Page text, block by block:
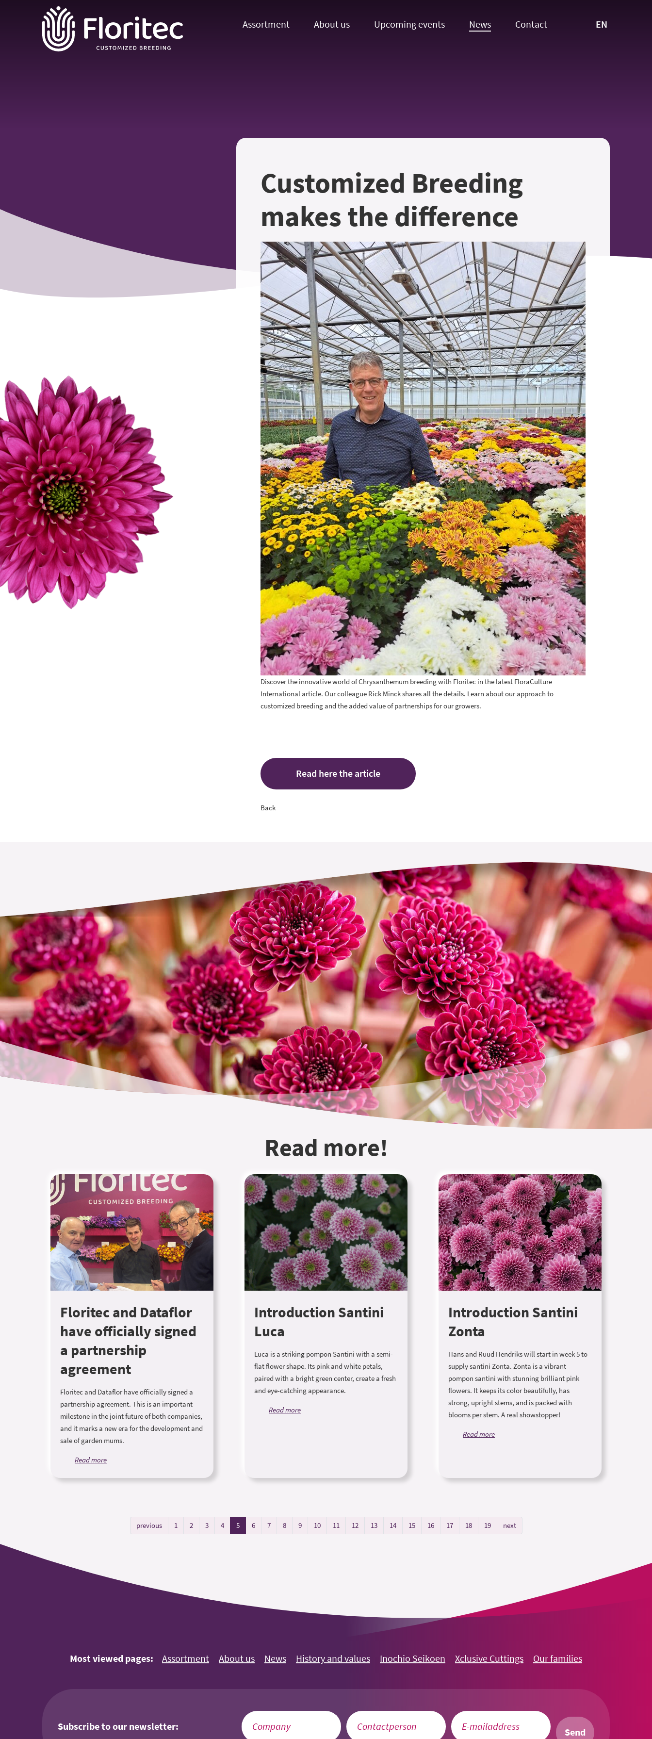
Assortment About us Upcoming events News Contact EN
Customized Breeding
makes the difference
Discover the innovative world of Chrysanthemum breeding with Floritec in the latest FloraCulture
International article. Our colleague Rick Minckshares all the details. Learn about our approach to
customized breeding and the added value of partnerships for our growers.
Read here the article
Back
Read more!
Floritec and Dataflor
have officially signed
a partnership
agreement
Floritec and Dataflor have officially signed a
partnership agreement. This is an important
milestone in the joint future of both companies,
and it marks a new era for the development and
sale of garden mums.
Read more
Introduction Santini
Luca
Luca is a striking pompon Santini with a semi-
flat flower shape. Its pink and white petals,
paired with a bright green center, create a fresh
and eye-catching appearance.
Read more
Introduction Santini
Zonta
Hans and Ruud Hendriks will start in week 5 to
supply santini Zonta. Zonta is a vibrant
pompon santini with stunning brilliant pink
flowers. It keeps its color beautifully, has
strong, upright stems, and is packed with
blooms per stem. A real showstopper!
Read more
previous 1 2 3 4 5 6 7 8 9 10 11 12 13 14 15 16 17 18 19 next
Most viewed pages: Assortment About us News History and values Inochio Seikoen Xclusive Cuttings Our families
Subscribe to our newsletter: Send